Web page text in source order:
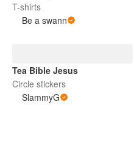
T-shirts
Be a swann
Tea Bible Jesus
Circle stickers
SlammyG